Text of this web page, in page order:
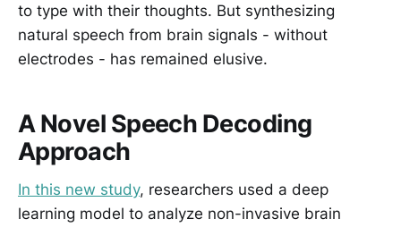
to type with their thoughts. But synthesizing
natural speech from brain signals - without
electrodes - has remained elusive.
A Novel Speech Decoding
Approach
In this new study, researchers used a deep
learning model to analyze non-invasive brain